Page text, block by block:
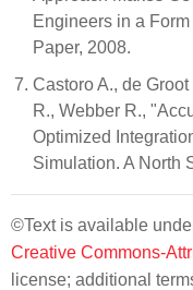
Engineers in a
Paper, 2008.
Castoro A., de
R., Webber R.,
Optimized
Simulation. A North
©Text is available
Creative Commons-
license; additional